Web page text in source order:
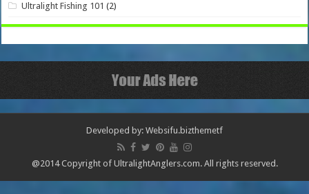
Ultralight Fishing 101 (2)
Developed by: Websifu.bizthemetf
@2014 Copyright of UltralightAnglers.com. All rights reserved.